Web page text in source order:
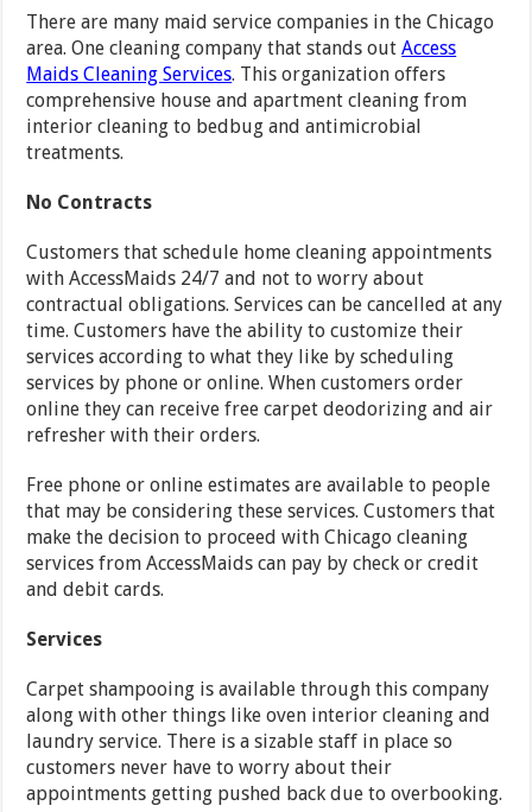
There are many maid service companies in the Chicago
area. One cleaning company that stands outAccess
Maids Cleaning Services. This organization offers
comprehensive house and apartment cleaning from
interior cleaning to bedbug and antimicrobial
treatments.
No Contracts
Customers that schedule home cleaning appointments
with AccessMaids 24/7 and not to worry about
contractual obligations. Services can be cancelled at any
time. Customers have the ability to customize their
services according to what they like by scheduling
services by phone or online. When customers order
online they can receive free carpet deodorizing and air
refresher with their orders.
Free phone or online estimates are available to people
that may be considering these services. Customers that
make the decision to proceed with Chicago cleaning
services from AccessMaids can pay by check or credit
and debit cards.
Services
Carpet shampooing is available through this company
along with other things like oven interior cleaning and
laundry service. There is a sizable staff in place so
customers never have to worry about their
appointments getting pushed back due to overbooking.